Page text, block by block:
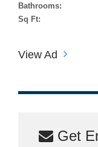
Bathrooms:
Sq Ft:
View Ad
Get